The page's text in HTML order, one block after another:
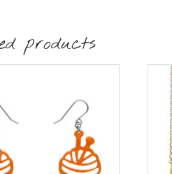
products